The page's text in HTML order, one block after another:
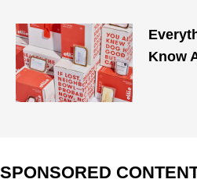
Know
SPONSORED